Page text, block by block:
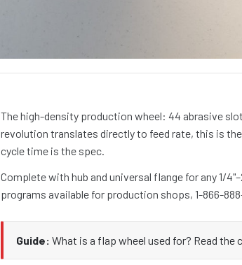
The high-density production wheel: 44 abrasive
revolution translates directly to feed rate, this is
cycle time is the spec.
Complete with hub and universal flange for any 1/
programs available for production shops, 1-866-
Guide: What is a flap wheel used for? Read